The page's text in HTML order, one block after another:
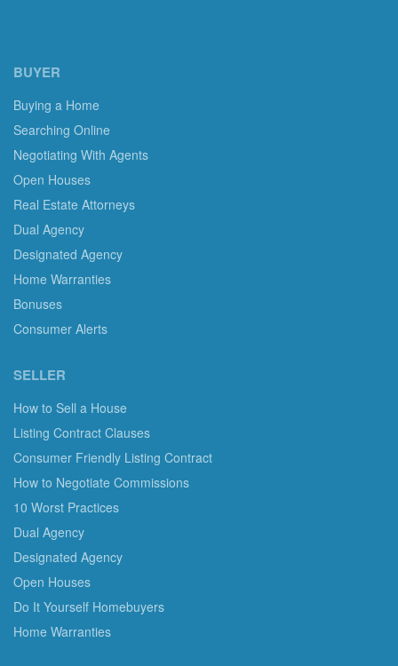
BUYER
Buying a Home
Searching Online
Negotiating With Agents
Open Houses
Real Estate Attorneys
Dual Agency
Designated Agency
Home Warranties
Bonuses
Consumer Alerts
SELLER
How to Sell a House
Listing Contract Clauses
Consumer Friendly Listing Contract
How to Negotiate Commissions
10 Worst Practices
Dual Agency
Designated Agency
Open Houses
Do It Yourself Homebuyers
Home Warranties